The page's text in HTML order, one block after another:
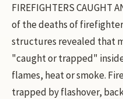
FIREFIGHTERS CAUGHT
of the deaths of
structures revealed that
"caught or trapped"
flames, heat or smoke.
trapped by flashover,